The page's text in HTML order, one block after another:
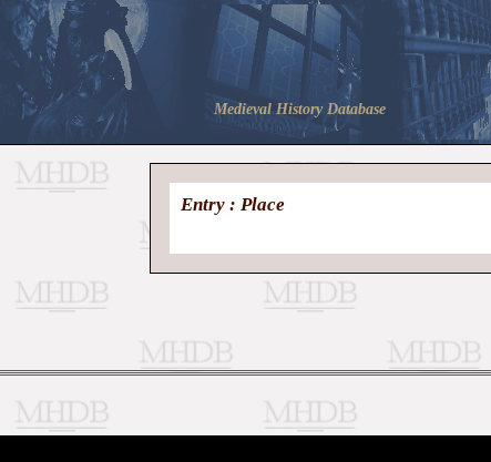
Medieval History Database
Entry : Place